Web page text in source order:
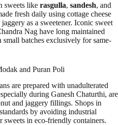
sweets like rasgulla, sandesh, and
fresh daily using cottage cheese
as a sweetener. Iconic sweet
Nag have long maintained
batches exclusively for same-
and Puran Poli
are prepared with unadulterated
during Ganesh Chaturthi, are
and jaggery fillings. Shops in
by avoiding industrial
sweets in eco-friendly containers.